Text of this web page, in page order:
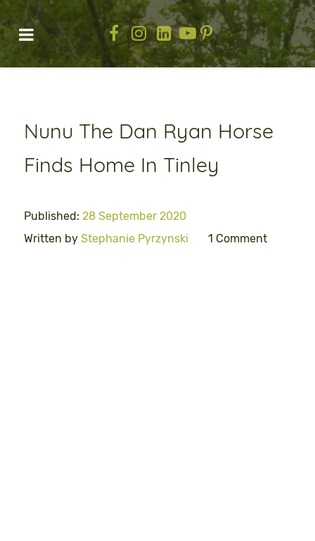
Nunu The Dan Ryan Horse
Finds Home In Tinley
Published: 28 September 2020
Written by Stephanie Pyrzynski 1 Comment